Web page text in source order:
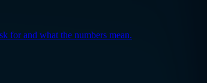
for and what the numbers mean.